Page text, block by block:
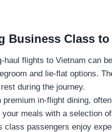
Business Class to
haul flights to Vietnam can
and lie-flat options.
during the journey.
premium in-flight dining,
meals with a selection
class passengers enjoy